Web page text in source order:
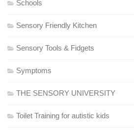
Schools
Sensory Friendly Kitchen
Sensory Tools & Fidgets
Symptoms
THE SENSORY UNIVERSITY
Toilet Training for autistic kids